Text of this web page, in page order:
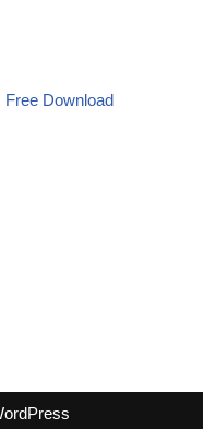
Free Download